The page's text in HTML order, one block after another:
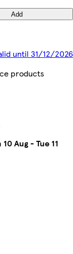
Add
until 31/12/2026
products
10 Aug - Tue 11